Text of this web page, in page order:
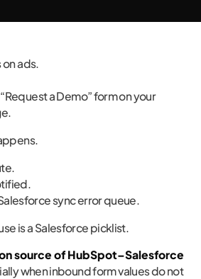
on ads.
a Demo” form on your
sync error queue.
is a Salesforce picklist.
source of HubSpot–Salesforce
when inbound form values do not